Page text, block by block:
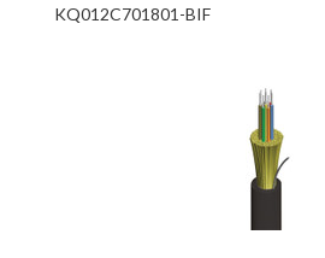
KQ012C701801-BIF